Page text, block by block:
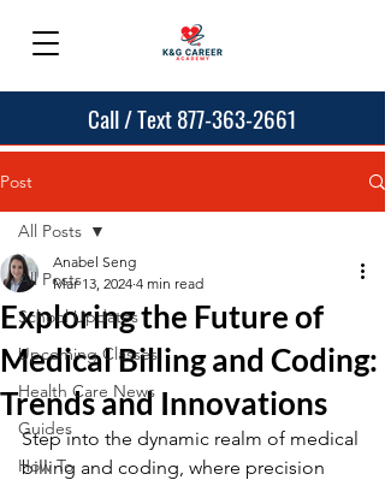
Call / Text 877-363-2661
Post
All Posts
School Updates
Upcoming Classes
Health Care News
Guides
How To
All Posts
Exploring the Future of
Medical Billing and Coding:
Trends and Innovations
Anabel Seng
Mar 13, 2024 4 min read
Step into the dynamic realm of medical
billing and coding, where precision